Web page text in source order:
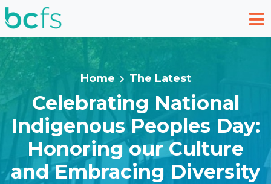
Skip to main content
Home The Latest
Celebrating National
Indigenous Peoples Day:
Honoring our Culture
and Embracing Diversity